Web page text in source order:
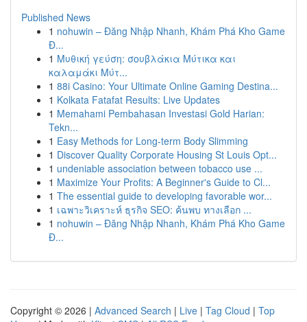
Published News
1 nohuwin – Đăng Nhập Nhanh, Khám Phá Kho Game
Đ...
1 Μυθική γεύση: σουβλάκια Μύτικα και
καλαμάκι Μύτ...
1 88i Casino: Your Ultimate Online Gaming Destina...
1 Kolkata Fatafat Results: Live Updates
1 Memahami Pembahasan Investasi Gold Harian:
Tekn...
1 Easy Methods for Long-term Body Slimming
1 Discover Quality Corporate Housing St Louis Opt...
1 undeniable association between tobacco use ...
1 Maximize Your Profits: A Beginner's Guide to Cl...
1 The essential guide to developing favorable wor...
1 เฉพาะวิเคราะห์ ธุรกิจ SEO: ค้นพบ ทางเลือก ...
1 nohuwin – Đăng Nhập Nhanh, Khám Phá Kho Game
Đ...
Copyright © 2026 | Advanced Search | Live | Tag Cloud | Top